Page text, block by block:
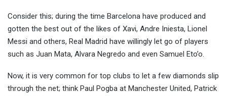
Consider this; during the time Barcelona have produced and
gotten the best out of the likes of Xavi, Andre Iniesta, Lionel
Messi and others, Real Madrid have willingly let go of players
such as Juan Mata, Alvara Negredo and even Samuel Eto’o.
Now, it is very common for top clubs to let a few diamonds slip
through the net; think Paul Pogba at Manchester United, Patrick